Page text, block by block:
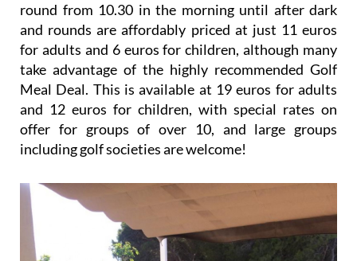
round from 10.30 in the morning until after dark
and rounds are affordably priced at just 11 euros
for adults and 6 euros for children, although many
take advantage of the highly recommended Golf
Meal Deal. This is available at 19 euros for adults
and 12 euros for children, with special rates on
offer for groups of over 10, and large groups
including golf societies are welcome!